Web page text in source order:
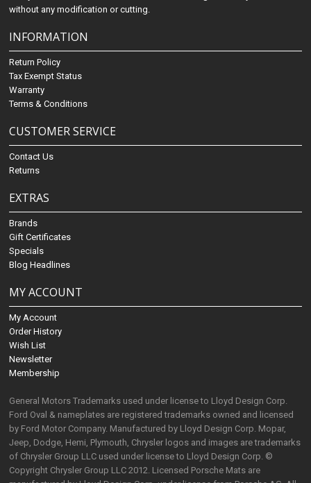
without any modification or cutting.
INFORMATION
Return Policy
Tax Exempt Status
Warranty
Terms & Conditions
CUSTOMER SERVICE
Contact Us
Returns
EXTRAS
Brands
Gift Certificates
Specials
Blog Headlines
MY ACCOUNT
My Account
Order History
Wish List
Newsletter
Membership
General Motors Trademarks used under license to Lloyd Design Corp.
Ford Oval & nameplates are registered trademarks owned and licensed
by Ford Motor Company. Manufactured by Lloyd Design Corp. Mopar,
Jeep, Dodge, Hemi, Plymouth, Chrysler logos and images are trademarks
of Chrysler Group LLC used under license to Lloyd Design Corp. ©
Copyright Chrysler Group LLC 2012. Licensed Porsche Mats are